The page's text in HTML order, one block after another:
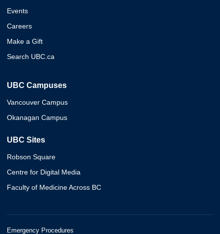
Events
Careers
Make a Gift
Search UBC.ca
UBC Campuses
Vancouver Campus
Okanagan Campus
UBC Sites
Robson Square
Centre for Digital Media
Faculty of Medicine Across BC
Emergency Procedures